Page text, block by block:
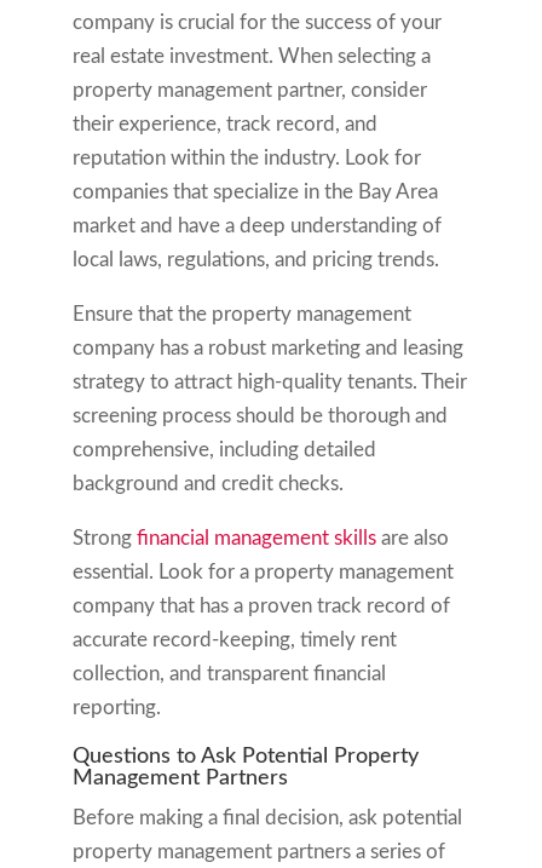
company is crucial for the success of your
real estate investment. When selecting a
property management partner, consider
their experience, track record, and
reputation within the industry. Look for
companies that specialize in the Bay Area
market and have a deep understanding of
local laws, regulations, and pricing trends.
Ensure that the property management
company has a robust marketing and leasing
strategy to attract high-quality tenants. Their
screening process should be thorough and
comprehensive, including detailed
background and credit checks.
Strong financial management skillsare also
essential. Look for a property management
company that has a proven track record of
accurate record-keeping, timely rent
collection, and transparent financial
reporting.
Questions to Ask Potential Property
Management Partners
Before making a final decision, ask potential
property management partners a series of